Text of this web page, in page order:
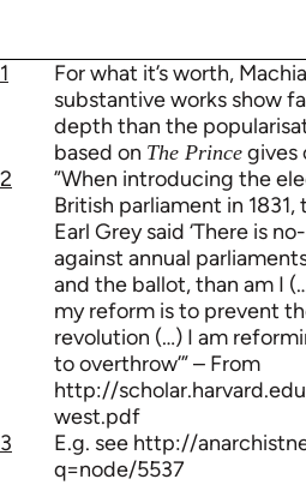
1
For what it’s worth,
substantive works show
depth than the
based on The Prince gives
2
”When introducing the
British parliament in
Earl Grey said ‘There is
against annual
and the ballot, than am I
my reform is to prevent
revolution (…) I am
to overthrow’” – From
http://
west.pdf
3
E.g. see http://
q=node/5537